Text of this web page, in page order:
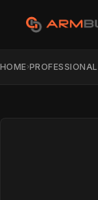
HOME›PROFESSIONAL